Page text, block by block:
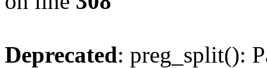
Deprecated: preg_split():